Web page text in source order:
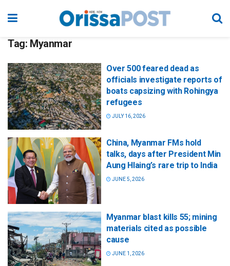
Tag: Myanmar
Over 500 feared dead as
officials investigate reports of
boats capsizing with Rohingya
refugees
JULY 16, 2026
China, Myanmar FMs hold
talks, days after President Min
Aung Hlaing’s rare trip to India
JUNE 5, 2026
Myanmar blast kills 55; mining
materials cited as possible
cause
JUNE 1, 2026